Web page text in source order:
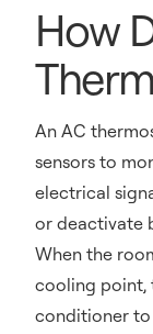
How
An AC
sensors to
electrical
or deactivate
When the
cooling point,
conditioner